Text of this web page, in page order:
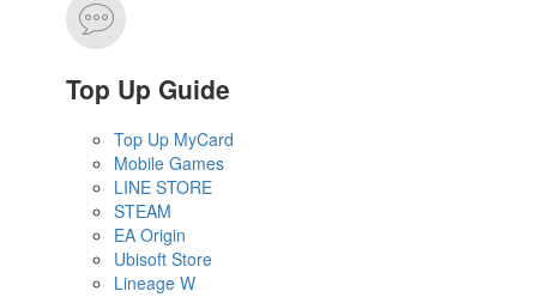
Top Up Guide
Top Up MyCard
Mobile Games
LINE STORE
STEAM
EA Origin
Ubisoft Store
Lineage W